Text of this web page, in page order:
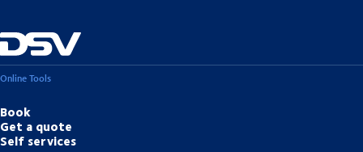
Online Tools
Book
Get a quote
Self services